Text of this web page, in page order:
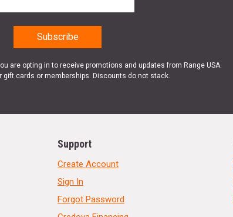
are opting in to receive promotions and updates from Range USA.
gift cards or memberships. Discounts do not stack.
Support
Create Account
Sign In
Forgot Password